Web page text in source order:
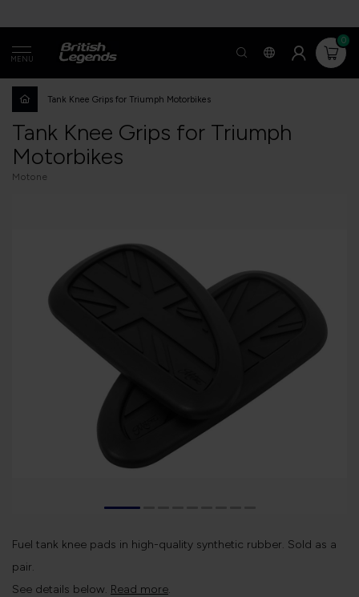
MENU
0
Tank Knee Grips for Triumph Motorbikes
Tank Knee Grips for Triumph
Motorbikes
Motone
Fuel tank knee pads in high-quality synthetic rubber. Sold as a
pair.
See details below. Read more.